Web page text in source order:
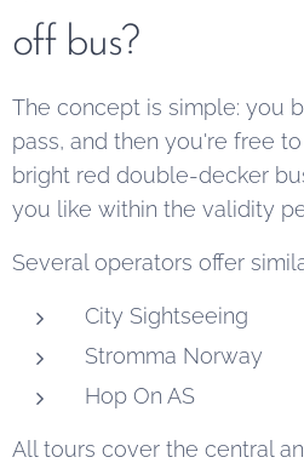
off bus?
The concept is simple: you
pass, and then you're free
bright red double-decker
you like within the validity
Several operators offer
City Sightseeing
Stromma Norway
Hop On AS
All tours cover the central